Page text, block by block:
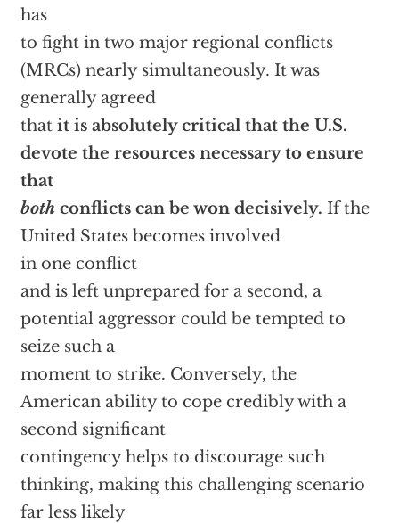
has
to fight in two major regional conflicts
(MRCs) nearly simultaneously. It was
generally agreed
that it is absolutely critical that the U.S.
devote the resources necessary to ensure
that
bothconflicts can be won decisively. If the
United States becomes involved
in one conflict
and is left unprepared for a second, a
potential aggressor could be tempted to
seize such a
moment to strike. Conversely, the
American ability to cope credibly with a
second significant
contingency helps to discourage such
thinking, making this challenging scenario
far less likely